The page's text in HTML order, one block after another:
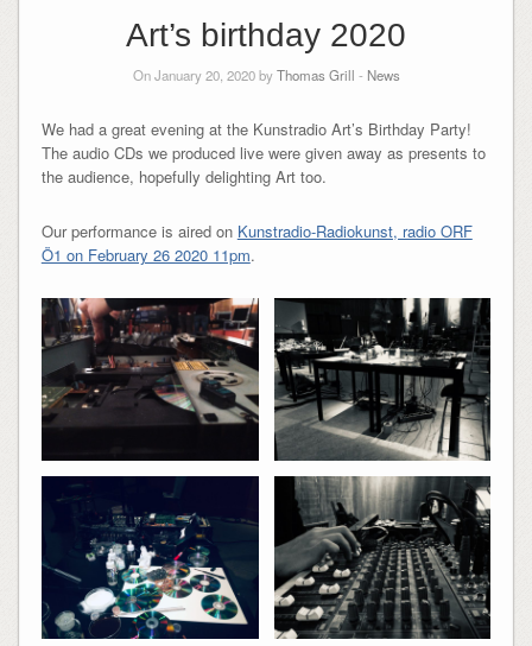
Art’s birthday 2020
On January 20, 2020 byThomas Grill - News
We had a great evening at the Kunstradio Art’s Birthday Party!
The audio CDs we produced live were given away as presents to
the audience, hopefully delighting Art too.
Our performance is aired on Kunstradio-Radiokunst, radio ORF
Ö1 on February 26 2020 11pm.